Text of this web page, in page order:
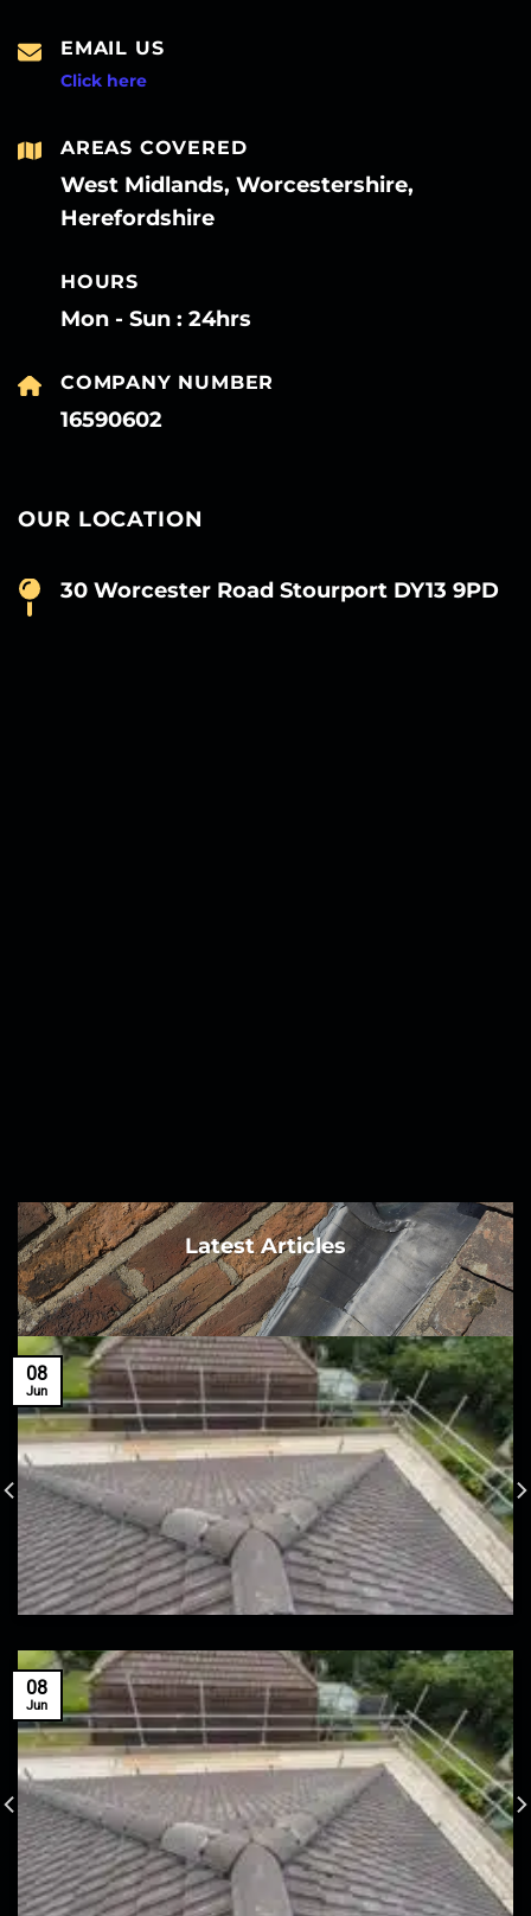
EMAIL US
Click here
AREAS COVERED
West Midlands, Worcestershire,
Herefordshire
HOURS
Mon - Sun : 24hrs
COMPANY NUMBER
16590602
OUR LOCATION
30 Worcester Road Stourport DY13 9PD
Latest Articles
08
Jun
08
Jun